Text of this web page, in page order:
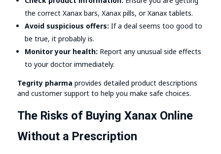
the correct Xanax bars, Xanax pills, or Xanax tablets.
Avoid suspicious offers: If a deal seems too good to
be true, it probably is.
Monitor your health: Report any unusual side effects
to your doctor immediately.
Tegrity pharma provides detailed product descriptions
and customer support to help you make safe choices.
The Risks of Buying Xanax Online
Without a Prescription